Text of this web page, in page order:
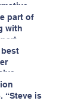
part of
with
“Steve is